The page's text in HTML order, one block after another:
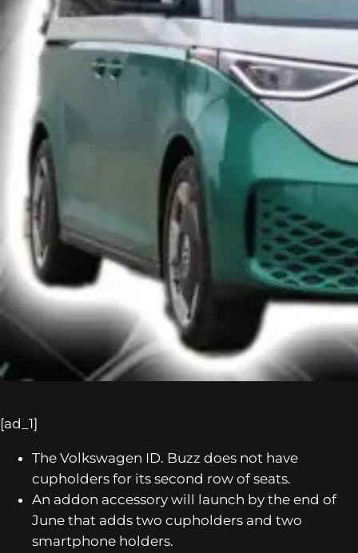
[ad_1]
The Volkswagen ID. Buzz does not have
cupholders for its second row of seats.
An addon accessory will launch by the end of
June that adds two cupholders and two
smartphone holders.